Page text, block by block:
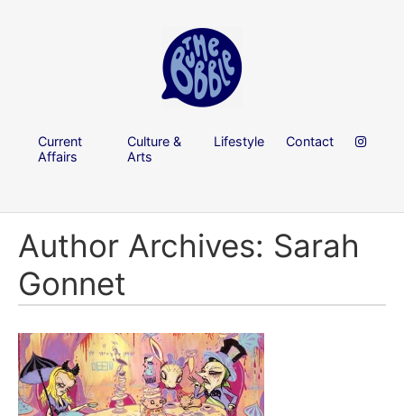
Current
Affairs
Culture &
Arts
Lifestyle Contact
Author Archives: Sarah
Gonnet